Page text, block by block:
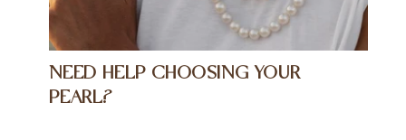
NEED HELP CHOOSING YOUR
PEARL?